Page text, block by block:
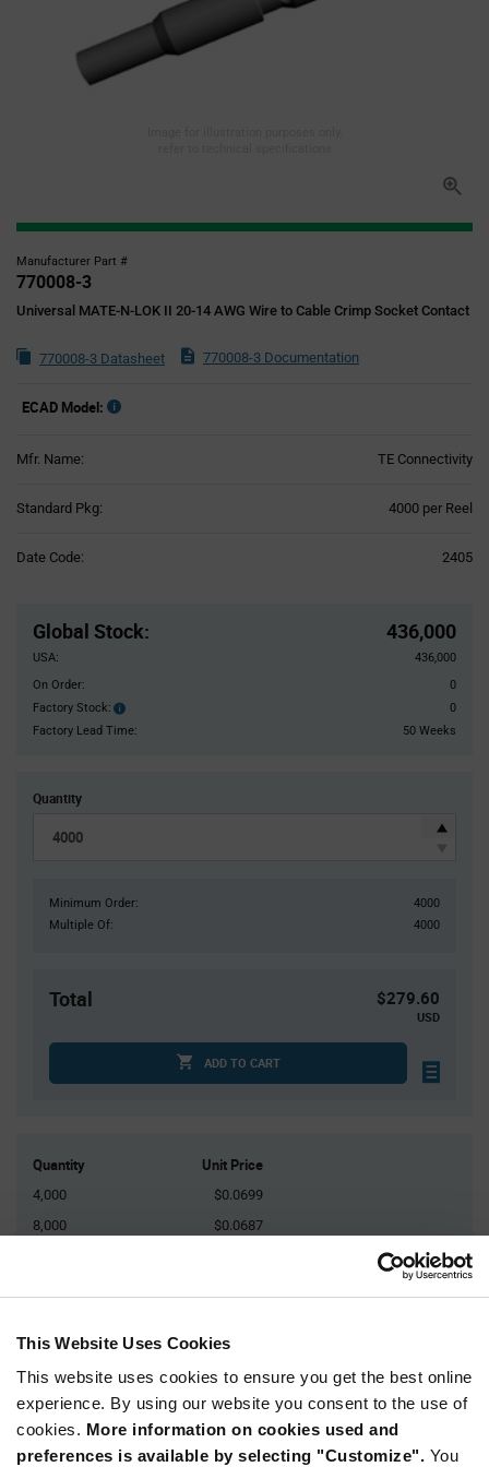
This Website Uses Cookies
This website uses cookies to ensure you get the best online
experience. By using our website you consent to the use of
cookies. More information on cookies used and
preferences is available by selecting "Customize". You
Manufacturer Part #
770008-3
Universal MATE-N-LOK II 20-14 AWG Wire to Cable Crimp Socket Contact
770008-3 Datasheet 770008-3 Documentation
ECAD Model:
Mfr. Name: TE Connectivity
Standard Pkg: 4000 per Reel
Date Code: 2405
Global Stock: 436,000
USA:
436,000
On Order:
0
Factory Stock:
Factory
Stock:
0
Factory Lead Time:
50 Weeks
Quantity
Minimum Order:
4000
Multiple Of:
4000
Total $279.60
USD
ADD TO CART
Quantity Unit Price
4,000
$0.0699
8,000
$0.0687
Product
Variant
Information
section
Available Packaging